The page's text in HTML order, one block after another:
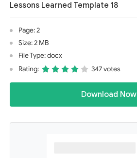
Lessons Learned Template 18
Page: 2
Size: 2 MB
File Type: docx
Rating:
347 votes
Download Now